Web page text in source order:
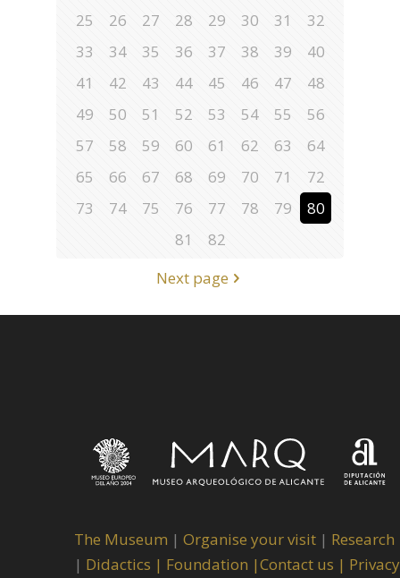
25
26 27 28 29 30 31
32
33
34 35 36 37 38 39
40
41
42 43 44 45 46 47
48
49
50 51 52 53 54 55
56
57
58 59 60 61 62 63
64
65
66 67 68 69 70 71
72
73
74 75 76 77 78 79
80
81
82
Next page
The Museum | Organise your visit | Research
| Didactics | Foundation |Contact us | Privacy